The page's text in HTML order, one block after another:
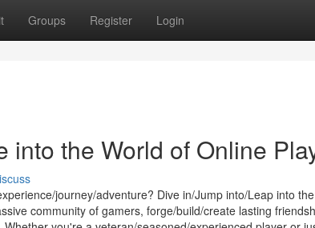
Groups Register Login
into the World of Online
journey/adventure? Dive in/Jump into/Leap into
community of gamers, forge/build/create lasting